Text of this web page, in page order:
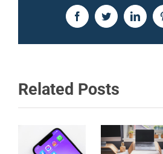
FacebookTwitter
Related Posts